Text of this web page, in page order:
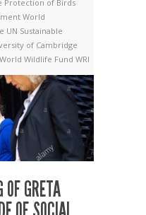
Protection of Birds
World
UN Sustainable
of Cambridge
World Wildlife Fund WRI
GRETA